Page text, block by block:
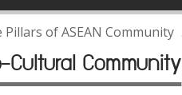
of ASEAN Community
Cultural Community